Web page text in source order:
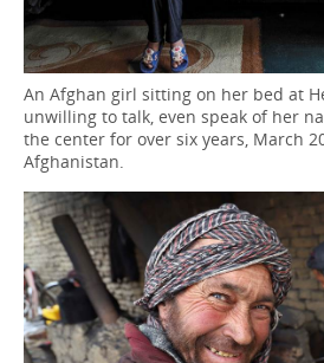
An Afghan girl sitting on her bed at
unwilling to talk, even speak of her
the center for over six years, March
Afghanistan.